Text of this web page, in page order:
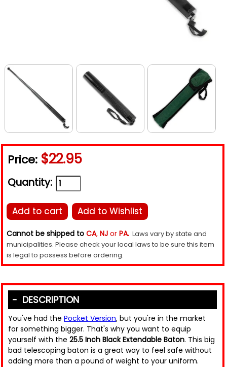
Price: $22.95
Quantity:
Add to cart Add to Wishlist
Cannot be shipped to CA, NJ or PA. Laws vary by state and
municipalities. Please check your local laws to be sure this item
is legal to possess before ordering.
DESCRIPTION
You've had the Pocket Version, but you're in the market
for something bigger. That's why you want to equip
yourself with the 25.5 Inch Black Extendable Baton. This big
bad telescoping baton is a great way to feel safe without
adding more than a pound of weight to your uniform.